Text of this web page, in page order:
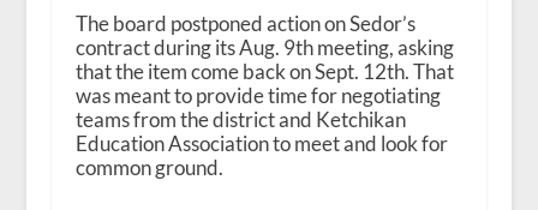
The board postponed action on Sedor’s
contract during its Aug. 9thmeeting, asking
that the item come back on Sept. 12th. That
was meant to provide time for negotiating
teams from the district and Ketchikan
Education Association to meet and look for
common ground.